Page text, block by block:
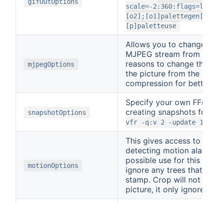
scale=-
[p]paletteuse
mjpegOptions
Allows you to change
MJPEG stream from
reasons to change this
the picture from the
compression for better
snapshotOptions
Specify your own
creating snapshots from
vfr -q:v 2 -update 1
motionOptions
This gives access to
detecting motion alarms
possible use for this is
ignore any trees that
stamp. Crop will not
picture, it only ignores